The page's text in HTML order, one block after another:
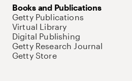
Books and Publications
Getty Publications
Virtual Library
Digital Publishing
Getty Research Journal
Getty Store